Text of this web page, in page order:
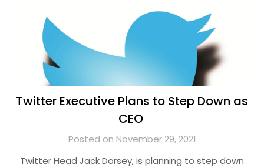
Twitter Executive Plans to Step Down as
CEO
Posted on November 29, 2021
Twitter Head Jack Dorsey, is planning to step down